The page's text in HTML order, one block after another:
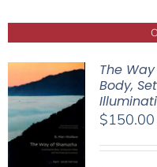
The
Body,
$150.00